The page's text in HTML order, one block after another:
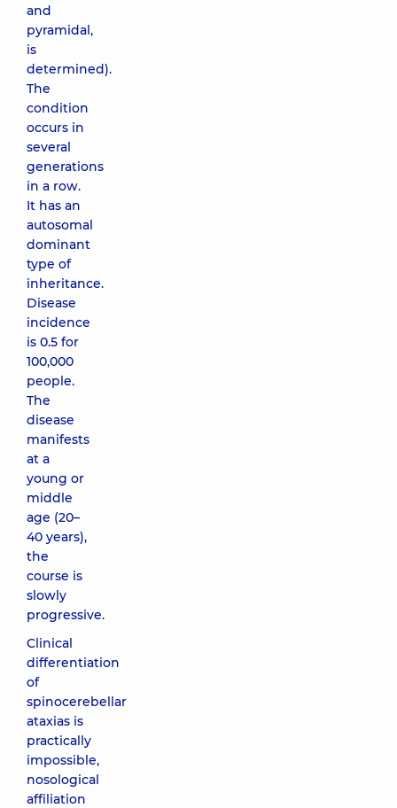
and
pyramidal,
is
determined).
The
condition
occurs in
several
generations
in a row.
It has an
autosomal
dominant
type of
inheritance.
Disease
incidence
is 0.5 for
100,000
people.
The
disease
manifests
at a
young or
middle
age (20–
40 years),
the
course is
slowly
progressive.
Clinical
differentiation
of
spinocerebellar
ataxias is
practically
impossible,
nosological
affiliation